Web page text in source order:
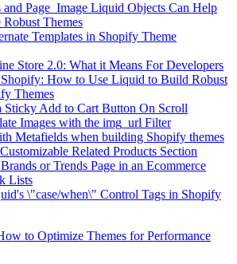
Page_Image Liquid Objects Can Help
Themes
Templates in Shopify Theme
Store 2.0: What it Means For Developers
How to Use Liquid to Build Robust
Themes
Sticky Add to Cart Button On Scroll
Images with the img_url Filter
Metafields when building Shopify themes
Related Products Section
or Trends Page in an Ecommerce
Lists
\"case/when\" Control Tags in Shopify
to Optimize Themes for Performance